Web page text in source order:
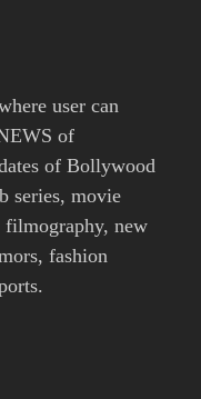
user can
of
of Bollywood
series, movie
filmography, new
fashion